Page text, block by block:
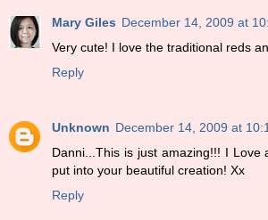
Mary Giles December 14, 2009 at
Very cute! I love the traditional reds
Reply
Unknown December 14, 2009 at
Danni...This is just amazing!!! I Love
put into your beautiful creation! Xx
Reply